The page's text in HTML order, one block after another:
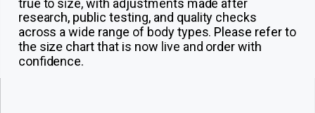
© 2026The Jacket Maker
true to size, with adjustments made after
research, public testing, and quality checks
across a wide range of body types. Please refer to
the size chart that is now live and order with
confidence.